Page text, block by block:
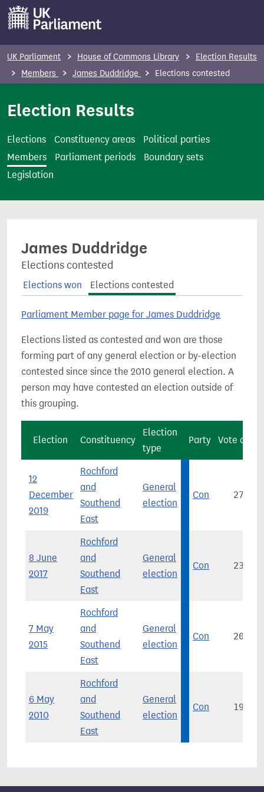
o
n
UK Parliament House of Commons Library
Election Results
Members
James Duddridge Elections contested
Election Results
Elections Constituency areas
Political parties
Members
Parliament periods
Boundary sets
Legislation
James Duddridge
Elections contested
Elections won Elections contested
Parliament Member page for James Duddridge
Elections listed as contested and won are those
forming part of any general election or by-election
contested since since the 2010 general election. A
person may have contested an election outside of
this grouping.
Election Constituency
Election
type
Party Vote count
12
December
2019
Rochford
and
Southend
East
General
election
Con 27,063
8 June
2017
Rochford
and
Southend
East
General
election
Con 23,013
7 May
2015
Rochford
and
Southend
East
General
election
Con 20,241
6 May
2010
Rochford
and
Southend
East
General
election
Con 19,509